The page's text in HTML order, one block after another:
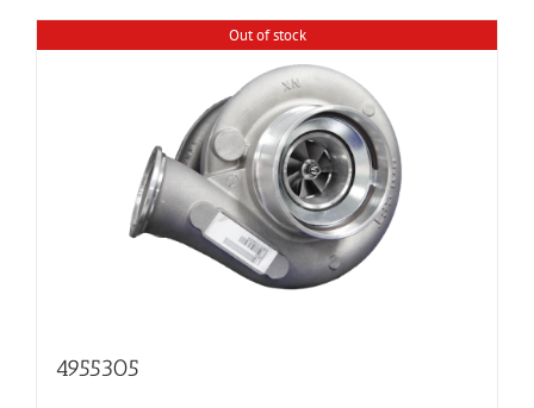
Out of stock
4955305